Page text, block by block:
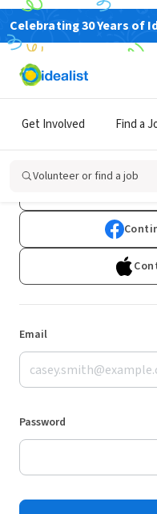
Celebrating 30 Years of
Get Involved Find a
Volunteer or find a job
Don't
Email
Password